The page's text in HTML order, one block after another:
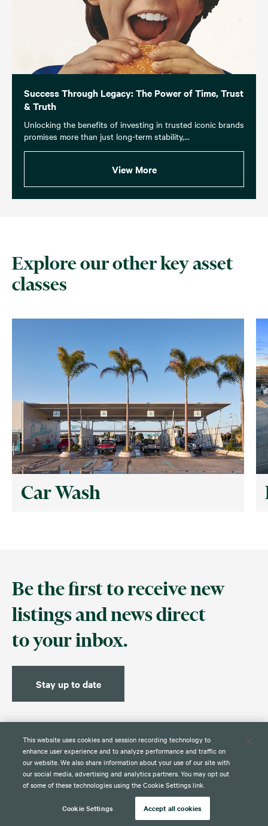
Success Through Legacy: The Power of Time, Trust
& Truth
Unlocking the benefits of investing in trusted iconic brands
promises more than just long-term stability,...
View More
Explore our other key asset
classes
Car Wash
Be the first to receive new
listings and news direct
to your inbox.
Stay up to date
Contact Disclaimer
Privacy
Policy
Global Web Privacy and Cookie
Notice
This website uses cookies and session recording technology to
enhance user experience and to analyze performance and traffic on
our website. We also share information about your use of our site with
our social media, advertising and analytics partners. You may opt out
of some of these technologies using the Cookie Settings link.
Cookie Settings Accept all cookies